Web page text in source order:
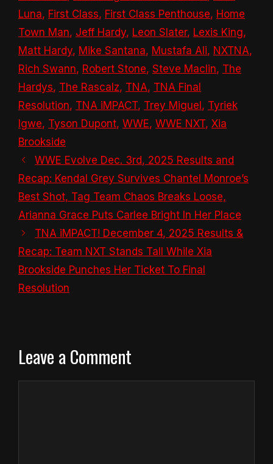
Luna, First Class, First Class Penthouse, Home
Town Man, Jeff Hardy, Leon Slater, Lexis King,
Matt Hardy, Mike Santana, Mustafa Ali, NXTNA,
Rich Swann, Robert Stone, Steve Maclin, The
Hardys, The Rascalz, TNA, TNA Final
Resolution, TNA iMPACT, Trey Miguel , Tyriek
Igwe, Tyson Dupont, WWE, WWE NXT, Xia
Brookside
WWE Evolve Dec. 3rd, 2025 Results and
Recap: Kendal Grey Survives Chantel Monroe’s
Best Shot, Tag Team Chaos Breaks Loose,
Arianna Grace Puts Carlee Bright In Her Place
TNA iMPACT! December 4, 2025 Results &
Recap: Team NXT Stands Tall While Xia
Brookside Punches Her Ticket To Final
Resolution
Leave a Comment